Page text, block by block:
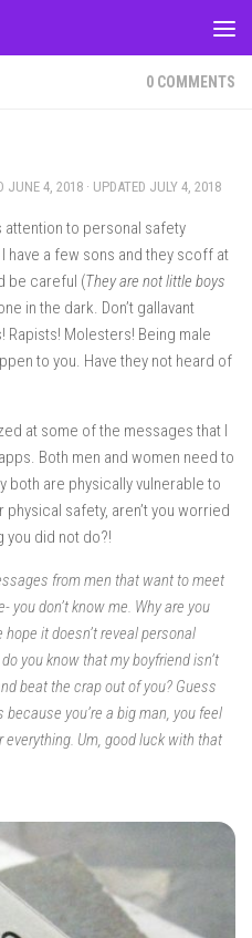
0 COMMENTS
JUNE 4, 2018 · UPDATED JULY 4, 2018
attention to personal safety
have a few sons and they scoff at
be careful (They are not little boys
in the dark. Don’t gallavant
Molesters! Being male
to you. Have they not heard of
at some of the messages that I
Both men and women need to
are physically vulnerable to
safety, aren’t you worried
did not do?!
from men that want to meet
you don’t know me. Why are you
it doesn’t reveal personal
you know that my boyfriend isn’t
beat the crap out of you? Guess
because you’re a big man, you feel
everything. Um, good luck with that